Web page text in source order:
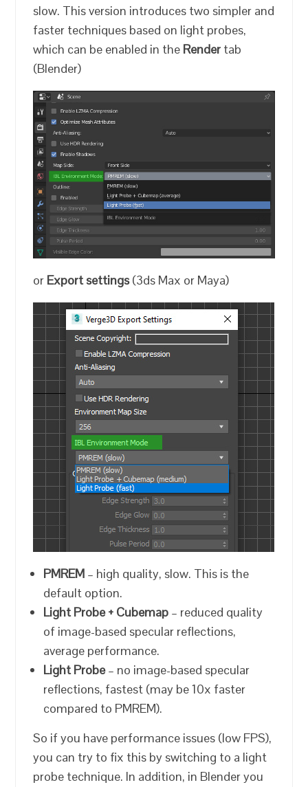
slow. This version introduces two simpler and
faster techniques based on light probes,
which can be enabled in the Render tab
(Blender)
or Export settings(3ds Max or Maya)
PMREM – high quality, slow. This is the
default option.
Light Probe + Cubemap – reduced quality
of image-based specular reflections,
average performance.
Light Probe– no image-based specular
reflections, fastest (may be 10x faster
compared to PMREM).
So if you have performance issues (low FPS),
you can try to fix this by switching to a light
probe technique. In addition, in Blender you